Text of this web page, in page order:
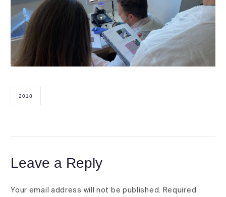
2018
Leave a Reply
Your email address will not be published. Required